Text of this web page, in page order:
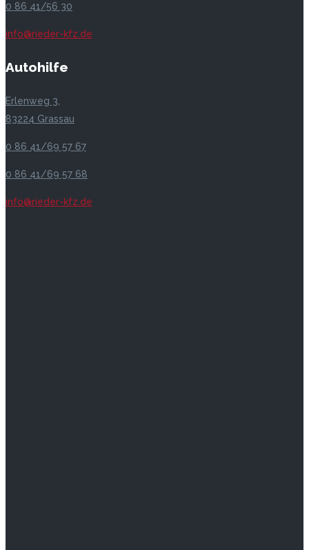
0 86 41/56 30
info@rieder-kfz.de
Autohilfe
Erlenweg 3,
83224 Grassau
0 86 41/69 57 67
0 86 41/69 57 68
info@rieder-kfz.de